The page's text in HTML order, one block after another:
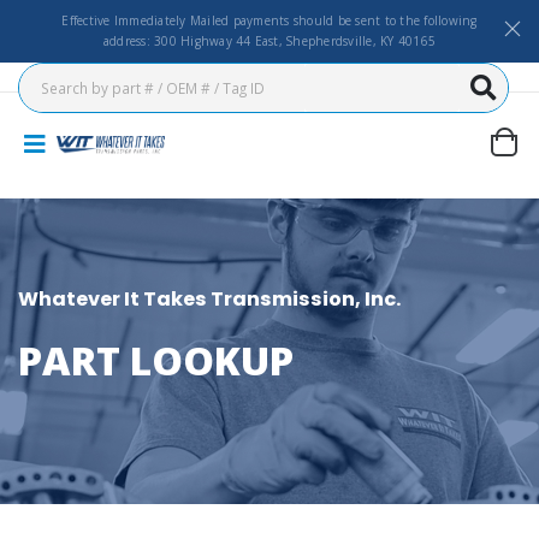
Effective Immediately Mailed payments should be sent to the following
address: 300 Highway 44 East, Shepherdsville, KY 40165
Whatever It Takes Transmission, Inc.
PART LOOKUP